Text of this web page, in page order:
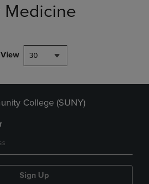
Medicine
View 30
College (SUNY)
Sign Up